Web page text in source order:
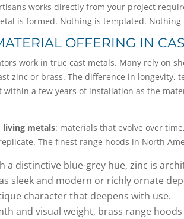
works directly from your project
is formed. Nothing is templated. Nothing
OFFERING IN
work in true cast metals. Many rely on
zinc or brass. The difference in
a few years of installation as the
living metals: materials that evolve over
The finest range hoods in North
a distinctive blue-grey hue, zinc is
sleek and modern or richly ornate
character that deepens with use.
and visual weight, brass range